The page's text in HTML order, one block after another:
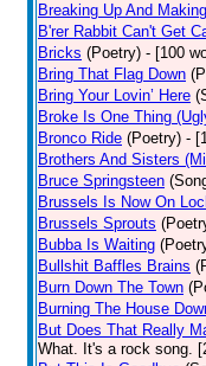
Breaking Up And
B'rer Rabbit Can't Get
Bricks (Poetry) - [100
Bring That Flag Down
Bring Your Lovin’ Here
Broke Is One Thing
Bronco Ride (Poetry) -
Brothers And Sisters
Bruce Springsteen
Brussels Is Now On
Brussels Sprouts
Bubba Is Waiting
Bullshit Baffles Brains
Burn Down The Town
Burning The House
But Does That Really
What. It's a rock song.